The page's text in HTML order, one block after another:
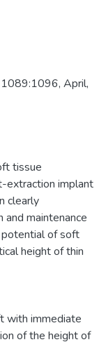
1089:1096, April,
tissue
extraction implant
clearly
maintenance
of soft
height of thin
with immediate
of the height of